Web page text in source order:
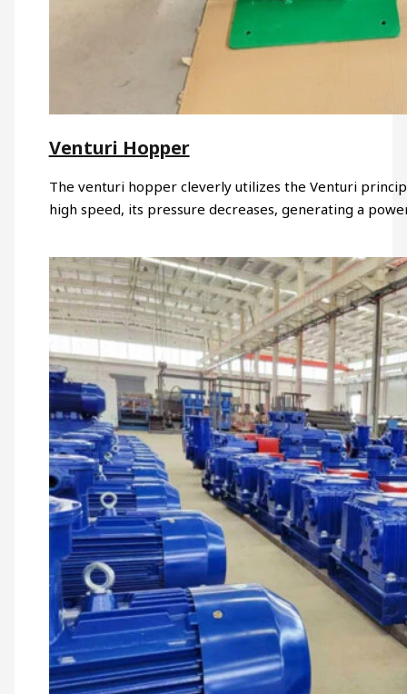
Venturi Hopper
The venturi hopper cleverly utilizes the Venturi
high speed, its pressure decreases, generating a